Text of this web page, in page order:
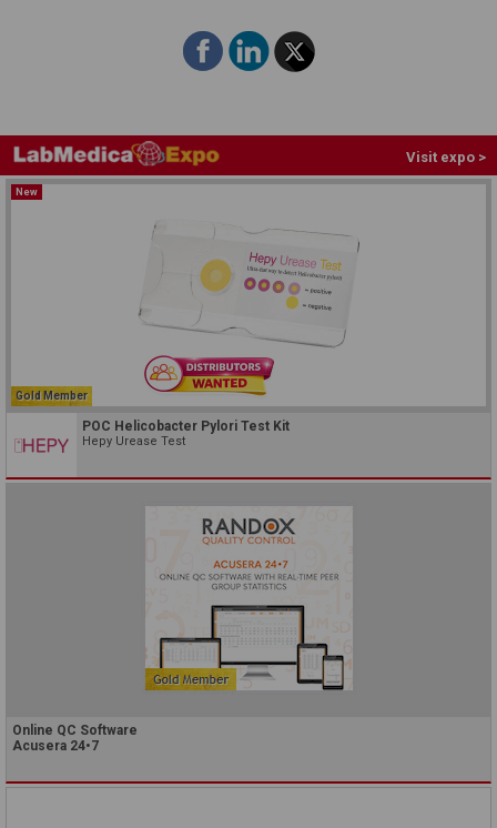
Visit expo >
New
Gold Member
POC Helicobacter Pylori Test Kit
Hepy Urease Test
Online QC Software
Acusera 24•7